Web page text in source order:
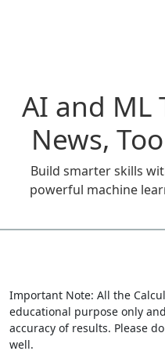
AI and ML
News,
Build smarter skills
powerful machine
Important Note: All the
educational purpose only
accuracy of results. Please
well.